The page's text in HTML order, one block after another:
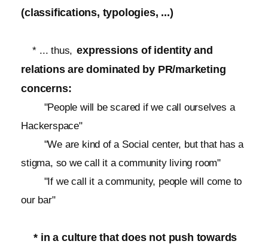
(classifications, typologies, ...)
* ... thus, expressions of identity and
relations are dominated by PR/marketing
concerns:
"People will be scared if we call ourselves a
Hackerspace"
"We are kind of a Social center, but that has a
stigma, so we call it a community living room"
"If we call it a community, people will come to
our bar"
* in a culture that does not push towards